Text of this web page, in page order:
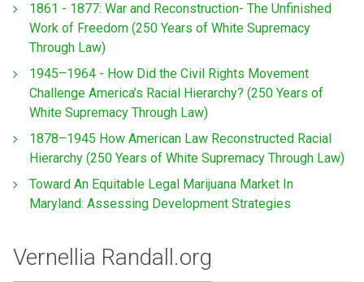
1861 - 1877: War and Reconstruction- The Unfinished
Work of Freedom (250 Years of White Supremacy
Through Law)
1945–1964 - How Did the Civil Rights Movement
Challenge America’s Racial Hierarchy? (250 Years of
White Supremacy Through Law)
1878–1945 How American Law Reconstructed Racial
Hierarchy (250 Years of White Supremacy Through Law)
Toward An Equitable Legal Marijuana Market In
Maryland: Assessing Development Strategies
Vernellia Randall.org